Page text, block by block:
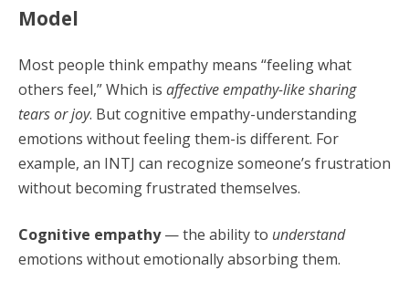
Model
Most people think empathy means “feeling what
others feel,” Which is affective empathy-like sharing
tears or joy. But cognitive empathy-understanding
emotions without feeling them-is different. For
example, an INTJ can recognize someone’s frustration
without becoming frustrated themselves.
Cognitive empathy— the ability to understand
emotions without emotionally absorbing them.